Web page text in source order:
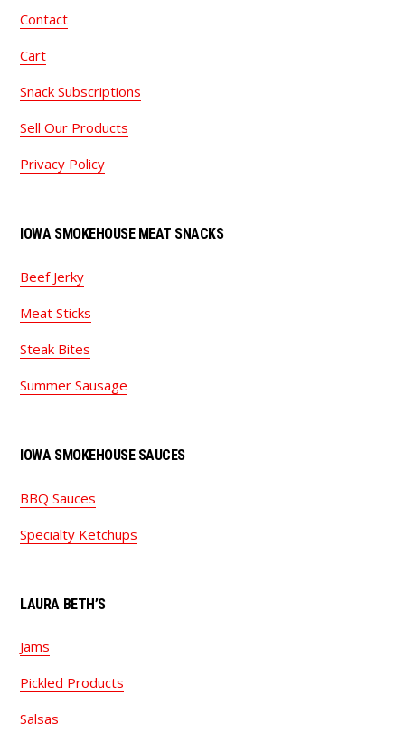
Contact
Cart
Snack Subscriptions
Sell Our Products
Privacy Policy
IOWA SMOKEHOUSE MEAT SNACKS
Beef Jerky
Meat Sticks
Steak Bites
Summer Sausage
IOWA SMOKEHOUSE SAUCES
BBQ Sauces
Specialty Ketchups
LAURA BETH’S
Jams
Pickled Products
Salsas